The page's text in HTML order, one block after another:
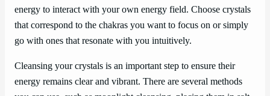
energy to interact with your own energy field. Choose crystals
that correspond to the chakras you want to focus on or simply
go with ones that resonate with you intuitively.
Cleansing your crystals is an important step to ensure their
energy remains clear and vibrant. There are several methods